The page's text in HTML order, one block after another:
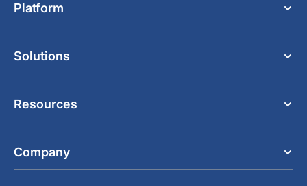
Platform
Solutions
Resources
Company